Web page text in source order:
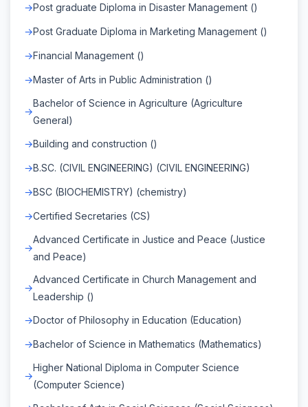
Post graduate Diploma in Disaster Management ()
Post Graduate Diploma in Marketing Management ()
Financial Management ()
Master of Arts in Public Administration ()
Bachelor of Science in Agriculture (Agriculture
General)
Building and construction ()
B.SC. (CIVIL ENGINEERING) (CIVIL ENGINEERING)
BSC (BIOCHEMISTRY) (chemistry)
Certified Secretaries (CS)
Advanced Certificate in Justice and Peace (Justice
and Peace)
Advanced Certificate in Church Management and
Leadership ()
Doctor of Philosophy in Education (Education)
Bachelor of Science in Mathematics (Mathematics)
Higher National Diploma in Computer Science
(Computer Science)